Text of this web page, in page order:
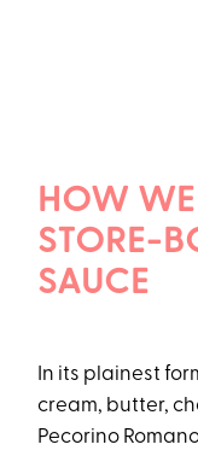
HOW WE
STORE-
SAUCE
In its plainest
cream, butter,
Pecorino